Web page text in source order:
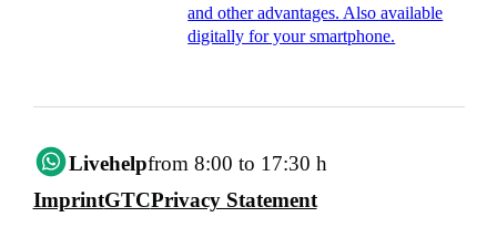
and other advantages. Also available
digitally for your smartphone.
Livehelpfrom 8:00 to 17:30 h
ImprintGTCPrivacy Statement